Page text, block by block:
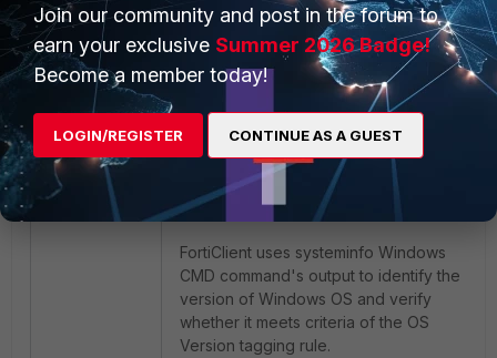
unique vulnerability IDs (i.e. 93439).
OS version.
FortiClient uses systeminfo Windows
CMD command's output to identify the
version of Windows OS and verify
whether it meets criteria of the OS
Version tagging rule.
Join our community and post in the forum to
earn your exclusive Summer 2026 Badge!
Become a member today!
LOGIN/REGISTER CONTINUE AS A GUEST